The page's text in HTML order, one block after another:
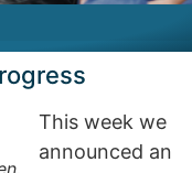
This week we
announced an